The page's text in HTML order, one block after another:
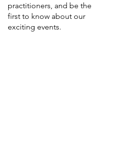
practitioners, and be the
first to know about our
exciting events.